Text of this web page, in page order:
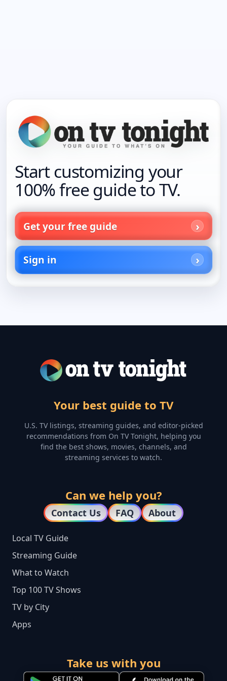
Start customizing your
100% free guide to TV.
Get your free guide
Sign in
Your best guide to TV
U.S. TV listings, streaming guides, and editor-picked
recommendations from On TV Tonight, helping you
find the best shows, movies, channels, and
streaming services to watch.
Can we help you?
Contact Us FAQ About
Local TV Guide
Streaming Guide
What to Watch
Top 100 TV Shows
TV by City
Apps
Take us with you